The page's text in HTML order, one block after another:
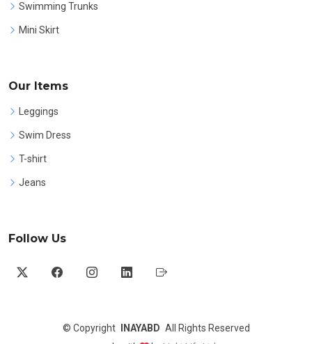
Swimming Trunks
Mini Skirt
Our Items
Leggings
Swim Dress
T-shirt
Jeans
Follow Us
© Copyright INAYABD All Rights Reserved